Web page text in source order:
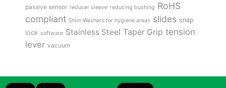
passive sensor reducer sleeve reducing bushing RoHS
compliant Shim Washers for hygiene areas slides snap
lock software Stainless Steel Taper Grip tension
lever vacuum